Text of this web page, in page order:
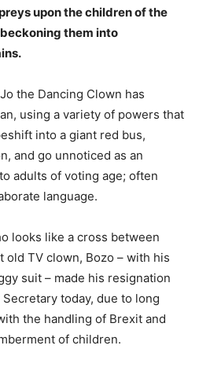
upon the children of the
them into
the Dancing Clown has
using a variety of powers that
into a giant red bus,
and go unnoticed as an
adults of voting age; often
language.
looks like a cross between
old TV clown, Bozo – with his
suit – made his resignation
today, due to long
the handling of Brexit and
of children.